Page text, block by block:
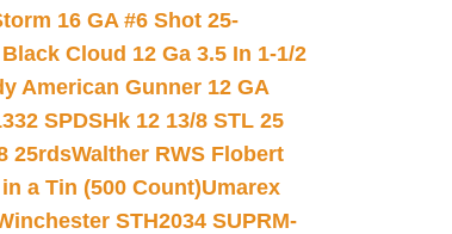
16 GA #6 Shot 25-
Cloud 12 Ga 3.5 In 1-1/2
American Gunner 12 GA
SPDSHk 12 13/8 STL 25
25rdsWalther RWS Flobert
a Tin (500 Count)Umarex
STH2034 SUPRM-